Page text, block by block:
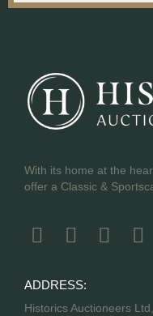
With its home at the
offer a Classic &
ADDRESS:
Historics Auctioneers